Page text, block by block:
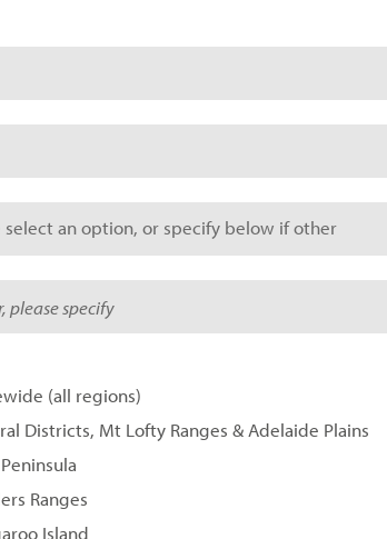
select an option, or specify below if other
(all regions)
Districts, Mt Lofty Ranges & Adelaide Plains
Ranges
Island